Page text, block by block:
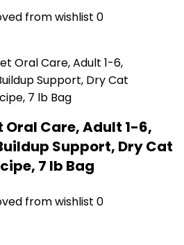
from wishlist 0
Oral Care, Adult 1-6,
Support, Dry Cat
7 lb Bag
from wishlist 0